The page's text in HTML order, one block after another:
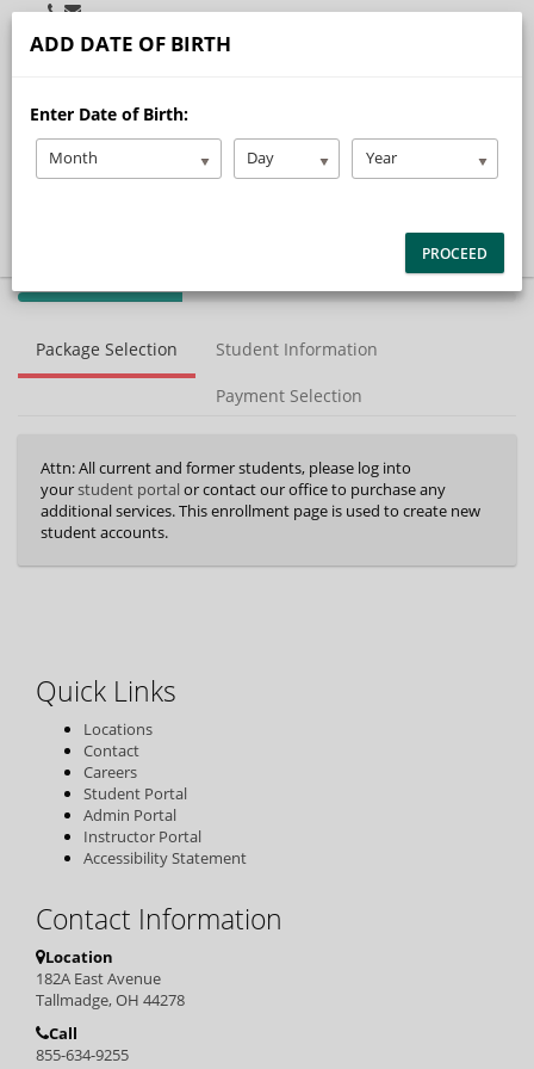
Student Portal Admin Portal
menu
Home
Our Story
Services
40%
(success)
Package Selection Student Information
Payment Selection
Attn: All current and former students, please log into
yourstudent portalor contact our office to purchase any
additional services. This enrollment page is used to create new
student accounts.
Quick Links
Locations
Contact
Careers
Student Portal
Admin Portal
Instructor Portal
Accessibility Statement
Contact Information
Location
182A East Avenue
Tallmadge, OH 44278
Call
855-634-9255
ADD DATE OF BIRTH
Enter Date of Birth:
Month Day Year
PROCEED